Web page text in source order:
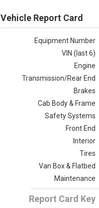
Vehicle Report Card
Equipment Number
VIN (last 6)
Engine
Transmission/Rear End
Brakes
Cab Body & Frame
Safety Systems
Front End
Interior
Tires
Van Box & Flatbed
Maintenance
Report Card Key